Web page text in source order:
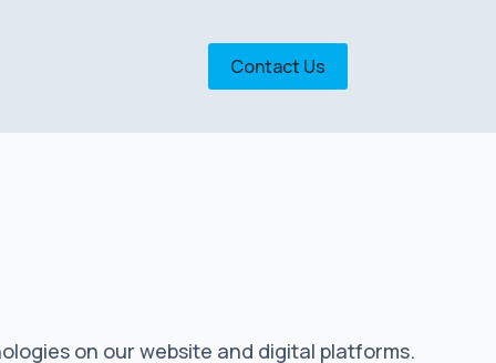
Contact Us
on our website and digital platforms.